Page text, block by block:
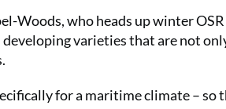
Woods, who heads up winter
varieties that are not
for a maritime climate – so